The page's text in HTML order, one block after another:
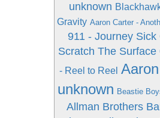
unknown
Gravity Aaron Carter -
911 - Journey Sick
Scratch The Surface
- Reel to Reel
unknown Beastie
Allman Brothers